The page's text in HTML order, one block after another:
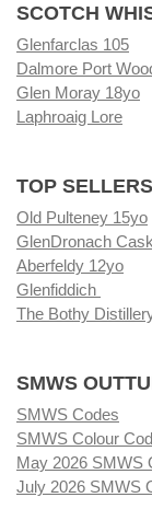
SCOTCH
Glenfarclas 105
Dalmore Port
Glen Moray 18yo
Laphroaig Lore
TOP
Old Pulteney 15yo
GlenDronach
Aberfeldy 12yo
Glenfiddich
The Bothy
SMWS
SMWS Codes
SMWS Colour
May 2026 SMWS
July 2026 SMWS